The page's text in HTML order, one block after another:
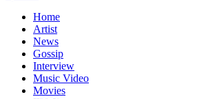
Home
Artist
News
Gossip
Interview
Music Video
Movies